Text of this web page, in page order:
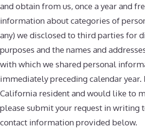
and obtain from us, once a year and
information about categories of
any) we disclosed to third parties for
purposes and the names and
with which we shared personal
immediately preceding calendar year.
California resident and would like to
please submit your request in writing
contact information provided below.